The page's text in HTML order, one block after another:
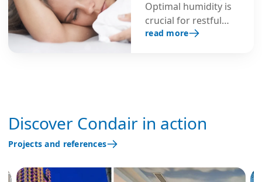
against colds, flu and
COVID-19.
Optimal humidity is
crucial for restful
sleep. Here are
read more
Discover Condair in action
Projects and references